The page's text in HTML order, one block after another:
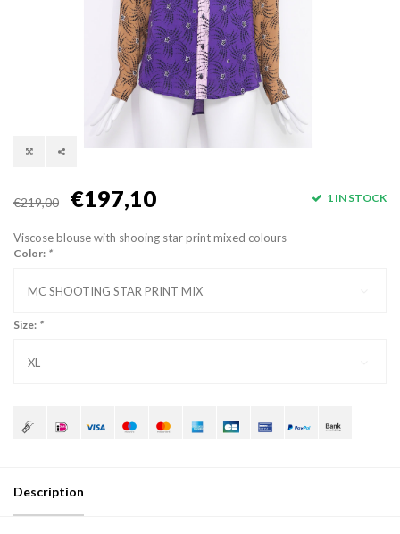
€219,00 €197,10 1 IN STOCK
Viscose blouse with shooing star print mixed colours
Color: *
MC SHOOTING STAR PRINT MIX
Size: *
XL
Description